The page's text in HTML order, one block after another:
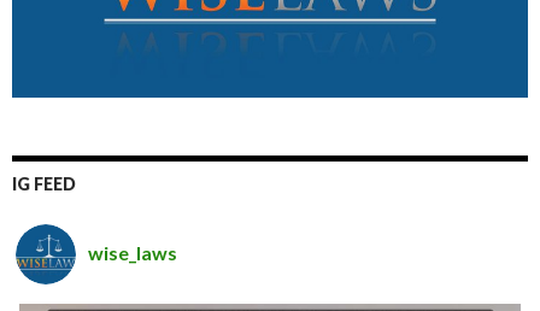
IG FEED
wise_laws